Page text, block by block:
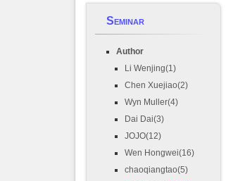
Seminar
Author
Li Wenjing(1)
Chen Xuejiao(2)
Wyn Muller(4)
Dai Dai(3)
JOJO(12)
Wen Hongwei(16)
chaoqiangtao(5)